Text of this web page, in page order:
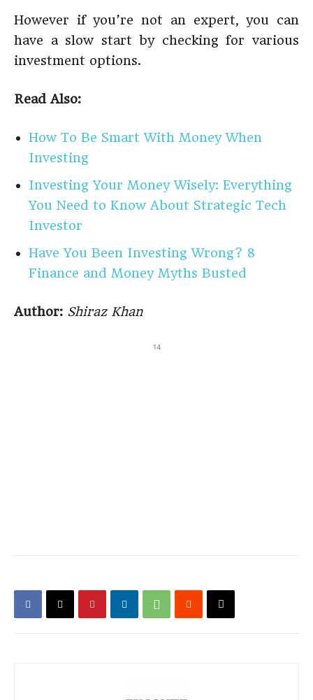
However if you’re not an expert, you can
have a slow start by checking for various
investment options.
Read Also:
How To Be Smart With Money When
Investing
Investing Your Money Wisely: Everything
You Need to Know About Strategic Tech
Investor
Have You Been Investing Wrong? 8
Finance and Money Myths Busted
Author: Shiraz Khan
14